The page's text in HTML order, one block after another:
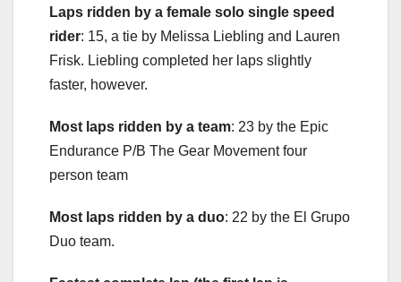
Laps ridden by a female solo single speed
rider: 15, a tie by Melissa Liebling and Lauren
Frisk. Liebling completed her laps slightly
faster, however.
Most laps ridden by a team: 23 by the Epic
Endurance P/B The Gear Movement four
person team
Most laps ridden by a duo: 22 by the El Grupo
Duo team.